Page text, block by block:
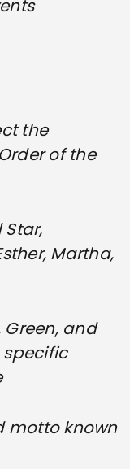
the
of the
Martha,
Green, and
motto known